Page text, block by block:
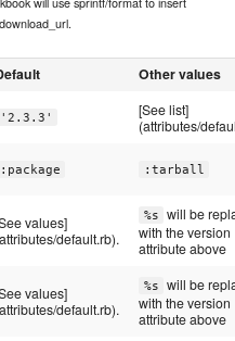
Other values
'2.3.3'
[See list]
(attributes/
:package :tarball
values]
default.rb).
%s
will be
with the version
attribute above
values]
default.rb).
%s
will be
with the version
attribute above